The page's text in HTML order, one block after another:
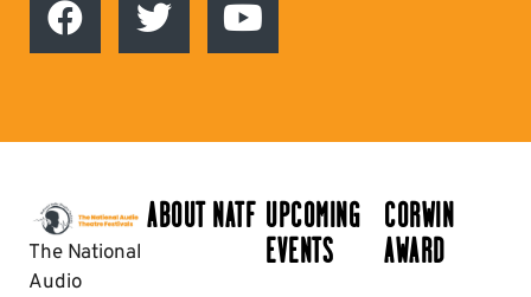
The National
Audio
ABOUT NATF UPCOMING
EVENTS
CORWIN
AWARD